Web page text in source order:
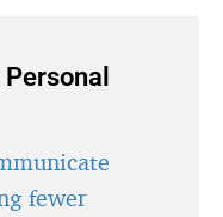
fewer